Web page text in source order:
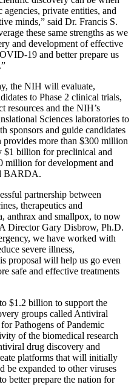
private entities, and
minds,” said Dr. Francis S.
these same strengths as we
and development of effective
19 and better prepare us
the NIH will evaluate,
to Phase 2 clinical trials,
resources and the NIH’s
Sciences laboratories to
sponsors and guide candidates
provides more than $300 million
$1 billion for preclinical and
million for development and
BARDA.
partnership between
therapeutics and
anthrax and smallpox, to now
Director Gary Disbrow, Ph.D.
we have worked with
severe illness,
proposal will help us go even
safe and effective treatments
$1.2 billion to support the
groups called Antiviral
Pathogens of Pandemic
of the biomedical research
drug discovery and
platforms that will initially
be expanded to other viruses
better prepare the nation for